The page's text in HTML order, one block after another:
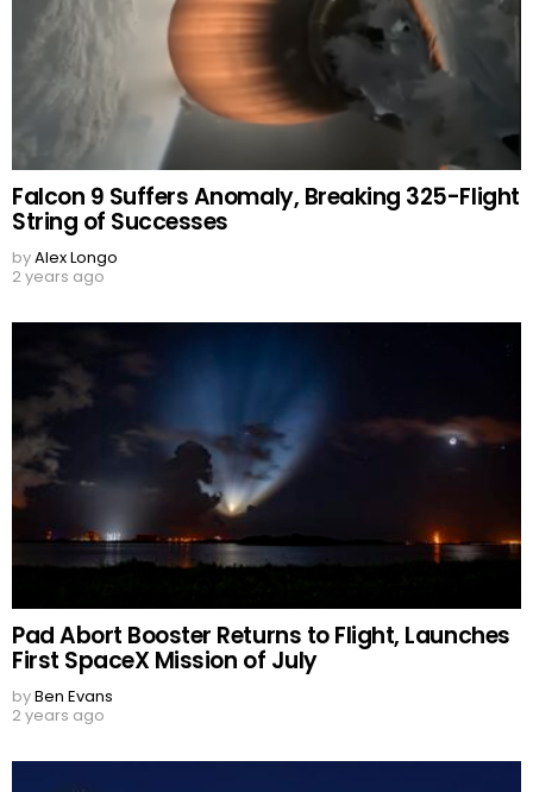
Falcon 9 Suffers Anomaly, Breaking 325-Flight
String of Successes
byAlex Longo
2 years ago
Pad Abort Booster Returns to Flight, Launches
First SpaceX Mission of July
byBen Evans
2 years ago